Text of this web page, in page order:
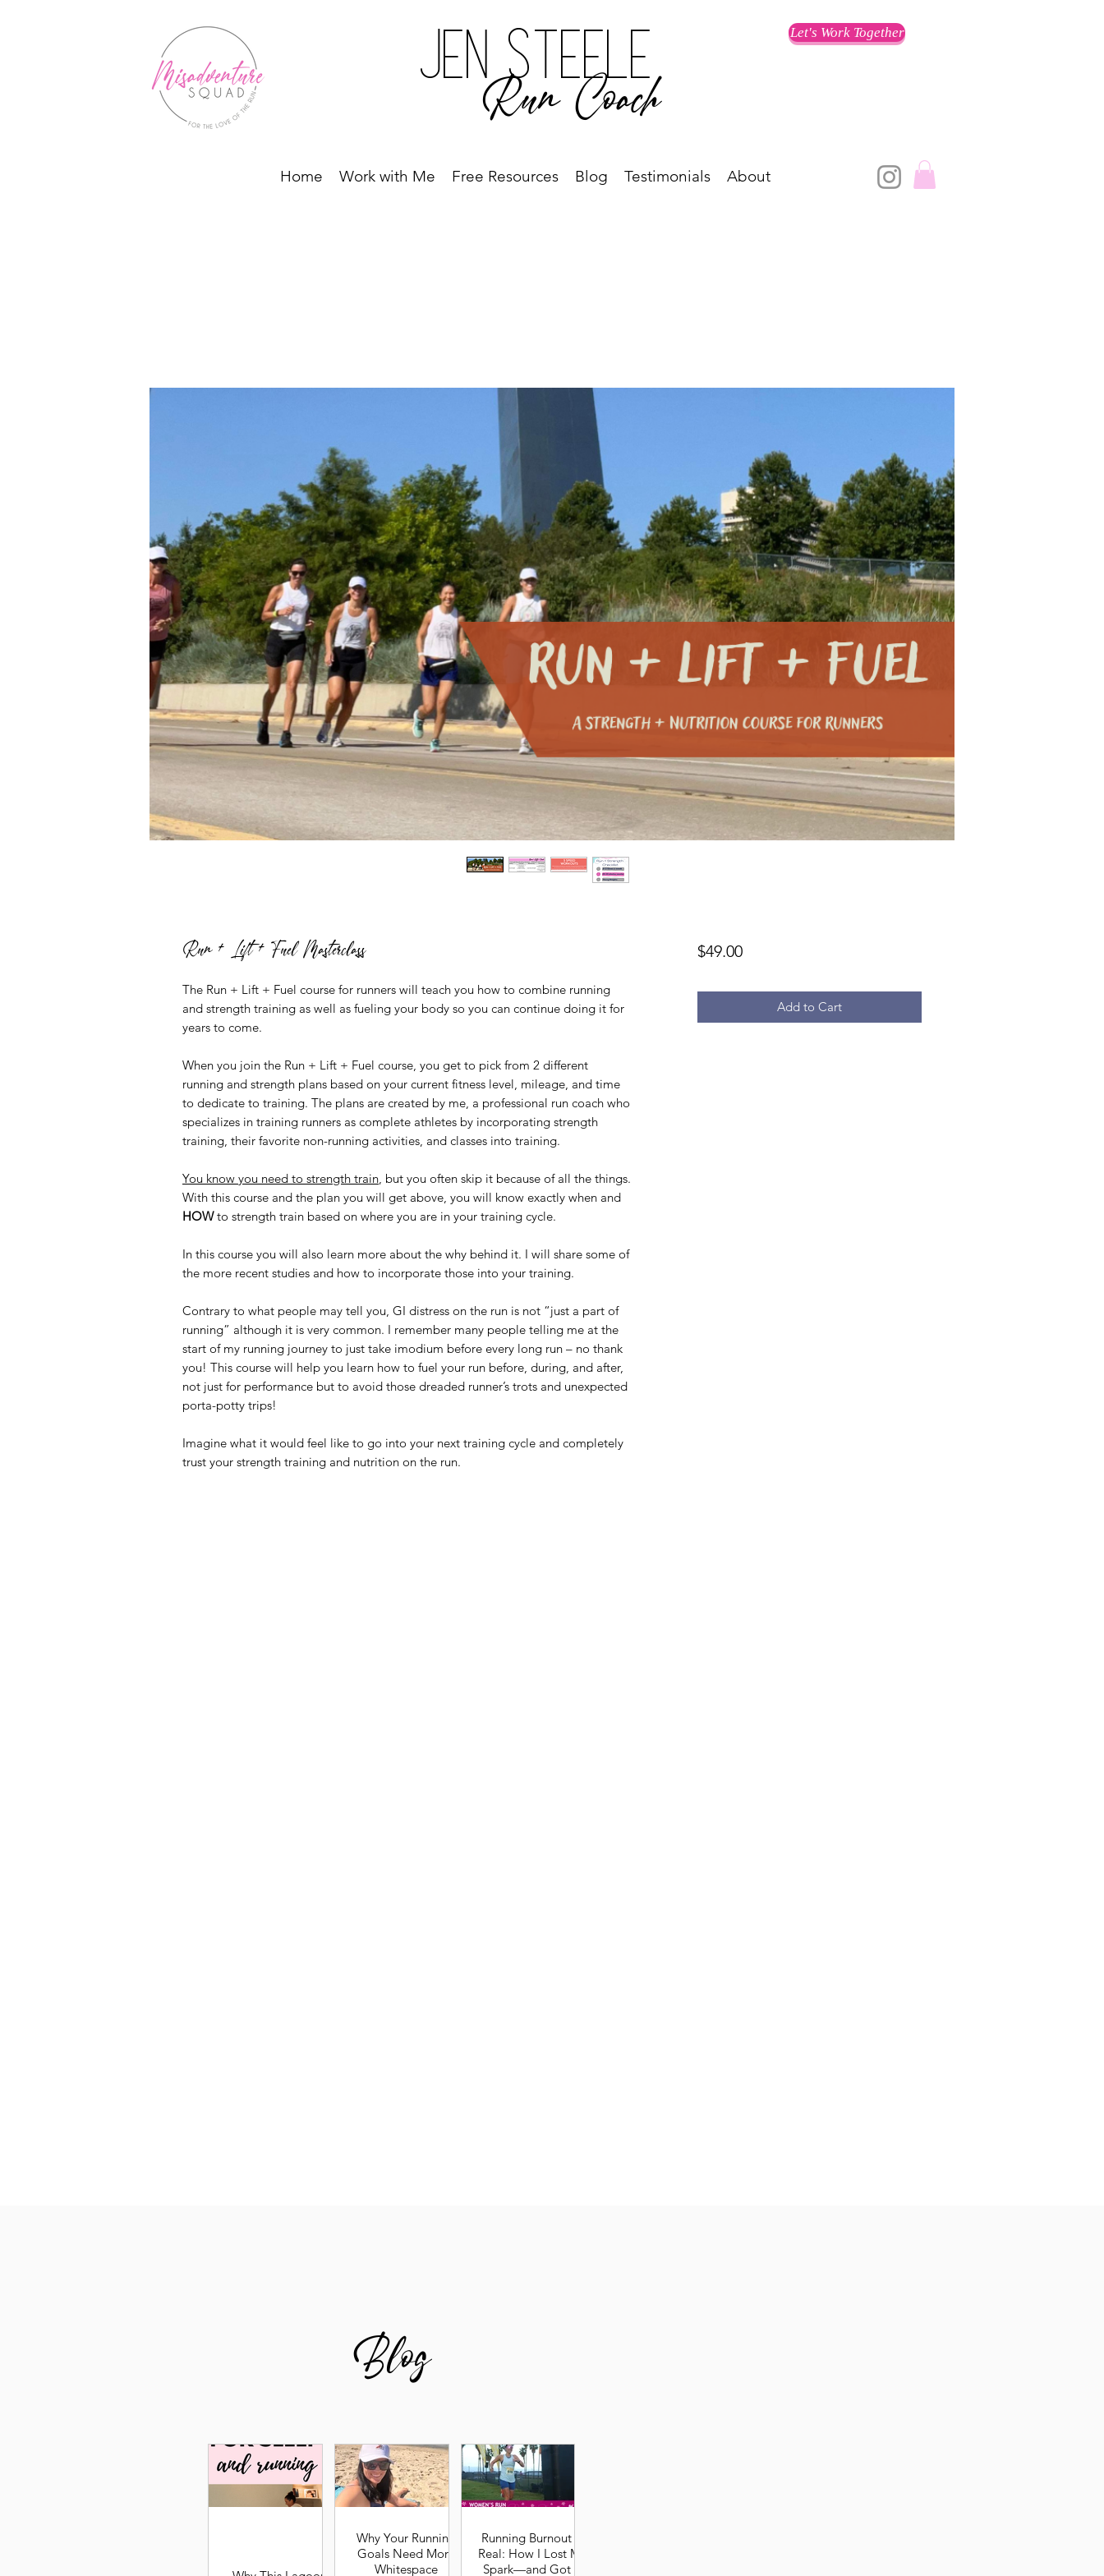
Jen Steele
Run Coach
Let's Work Together
Home Work with Me Free Resources Blog Testimonials About
Run + Lift + Fuel Masterclass
The Run + Lift + Fuel course for runners will teach you how to combine running
and strength training as well as fueling your body so you can continue doing it for
years to come.
When you join the Run + Lift + Fuel course, you get to pick from 2 different
running and strength plans based on your current fitness level, mileage, and time
to dedicate to training. The plans are created by me, a professional run coach who
specializes in training runners as complete athletes by incorporating strength
training, their favorite non-running activities, and classes into training.
You know you need to strength train , but you often skip it because of all the things.
With this course and the plan you will get above, you will know exactly when and
HOWto strength train based on where you are in your training cycle.
In this course you will also learn more about the why behind it. I will share some of
the more recent studies and how to incorporate those into your training.
Contrary to what people may tell you, GI distress on the run is not “just a part of
running” although it is very common. I remember many people telling me at the
start of my running journey to just take imodium before every long run – no thank
you! This course will help you learn how to fuel your run before, during, and after,
not just for performance but to avoid those dreaded runner’s trots and unexpected
porta-potty trips!
Imagine what it would feel like to go into your next training cycle and completely
trust your strength training and nutrition on the run.
$49.00Price
Add to Cart
Blog
Why Your Running
Goals Need More
Whitespace
Running Burnout Is
Real: How I Lost My
Spark—and Got It